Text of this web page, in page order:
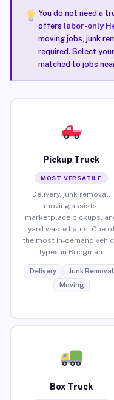
You do not need a
offers labor-only
moving jobs, junk
required. Select
matched to jobs
Pickup Truck
MOST VERSATILE
Delivery, junk removal,
moving assists,
marketplace pickups,
yard waste hauls. One
the most in-demand
types in Bridgman.
Delivery
Junk Removal
Moving
Box Truck